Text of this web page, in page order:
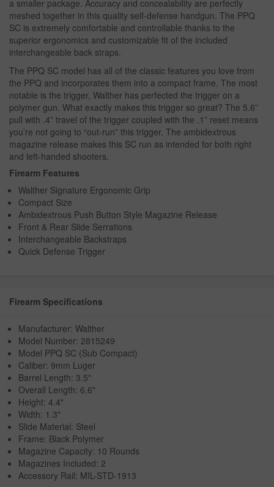
a smaller package. Accuracy and concealability are perfectly
meshed together in this quality self-defense handgun. The PPQ
SC is extremely comfortable and controllable thanks to the
superior ergonomics and customizable fit of the included
interchangeable back straps.
The PPQ SC model has all of the classic features you love from
the PPQ and incorporates them into a compact frame. The most
notable is the trigger, Walther has perfected the trigger on a
polymer gun. What exactly makes this trigger so great? The 5.6”
pull with .4” travel of the trigger coupled with the .1” reset means
you’re not going to “out-run” this trigger. The ambidextrous
magazine release makes this SC run as intended for both right
and left-handed shooters.
Firearm Features
Walther Signature Ergonomic Grip
Compact Size
Ambidextrous Push Button Style Magazine Release
Front & Rear Slide Serrations
Interchangeable Backstraps
Quick Defense Trigger
Firearm Specifications
Manufacturer: Walther
Model Number: 2815249
Model PPQ SC (Sub Compact)
Caliber: 9mm Luger
Barrel Length: 3.5"
Overall Length: 6.6"
Height: 4.4"
Width: 1.3"
Slide Material: Steel
Frame: Black Polymer
Magazine Capacity: 10 Rounds
Magazines Included: 2
Accessory Rail: MIL-STD-1913